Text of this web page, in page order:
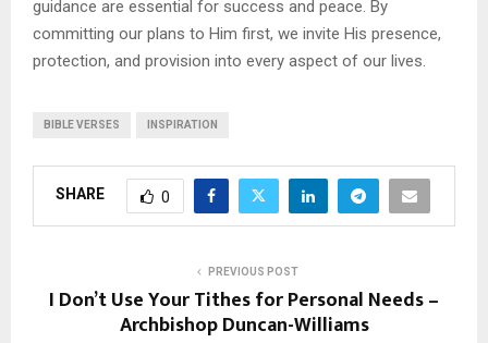
guidance are essential for success and peace. By
committing our plans to Him first, we invite His presence,
protection, and provision into every aspect of our lives.
BIBLE VERSES INSPIRATION
SHARE 0
PREVIOUS POST
I Don’t Use Your Tithes for Personal Needs –
Archbishop Duncan-Williams